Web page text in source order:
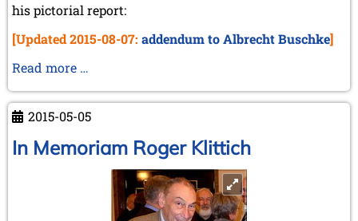
his pictorial report:
[Updated 2015-08-07: addendum to Albrecht Buschke]
Read more …
trip
to
the
Netherlands
2015-05-05
In Memoriam Roger Klittich